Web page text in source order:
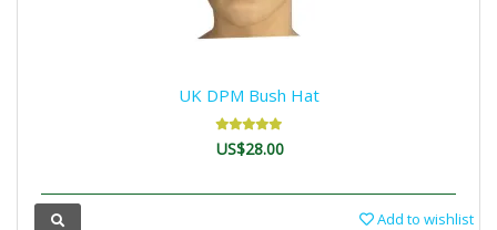
UK DPM Bush Hat
US$28.00
Add to wishlist